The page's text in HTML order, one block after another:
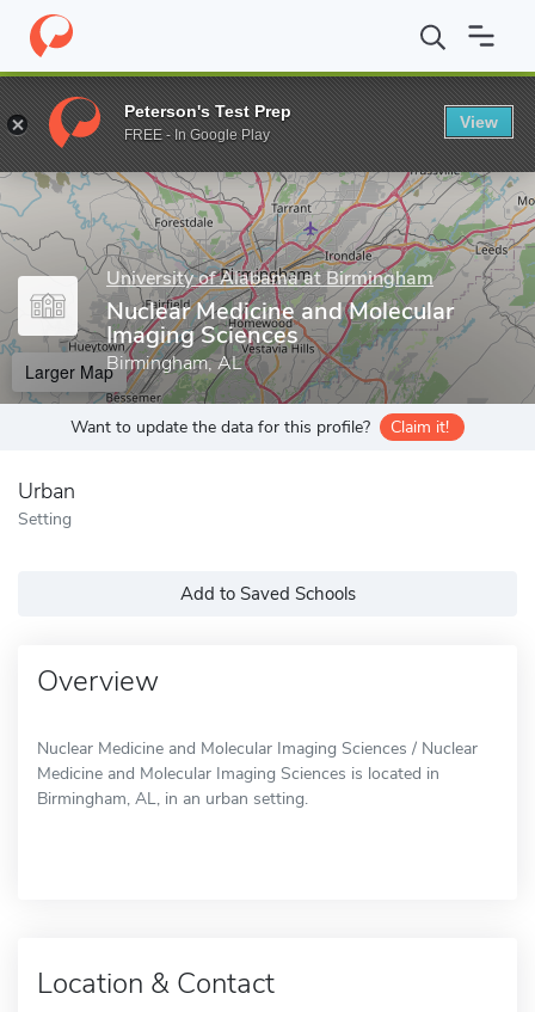
Home Grad Schools University of Alabama at Birmingham
Enter a keyword
University of Alabama at Birmingham
Nuclear Medicine and Molecular
Imaging Sciences
Birmingham, AL
Larger Map
Want to update the data for this profile? Claim it!
Urban
Setting
Add to Saved Schools
Overview
Nuclear Medicine and Molecular Imaging Sciences / Nuclear
Medicine and Molecular Imaging Sciences is located in
Birmingham, AL, in an urban setting.
Location & Contact
Peterson's Test Prep
FREE - In Google Play
View